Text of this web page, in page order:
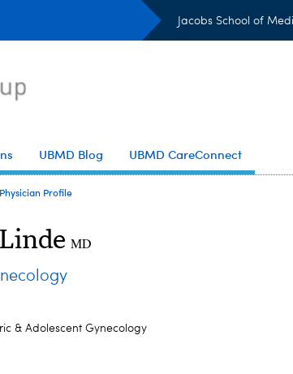
Jacobs School of
UBMD Blog UBMD CareConnect
Physician Profile
MD
& Adolescent Gynecology